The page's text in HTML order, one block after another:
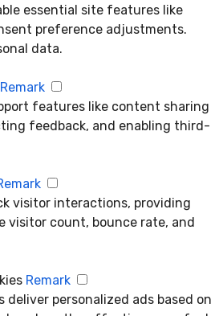
essential site features like
preference adjustments.
data.
Remark
features like content sharing
feedback, and enabling third-
visitor interactions, providing
visitor count, bounce rate, and
Remark
deliver personalized ads based on